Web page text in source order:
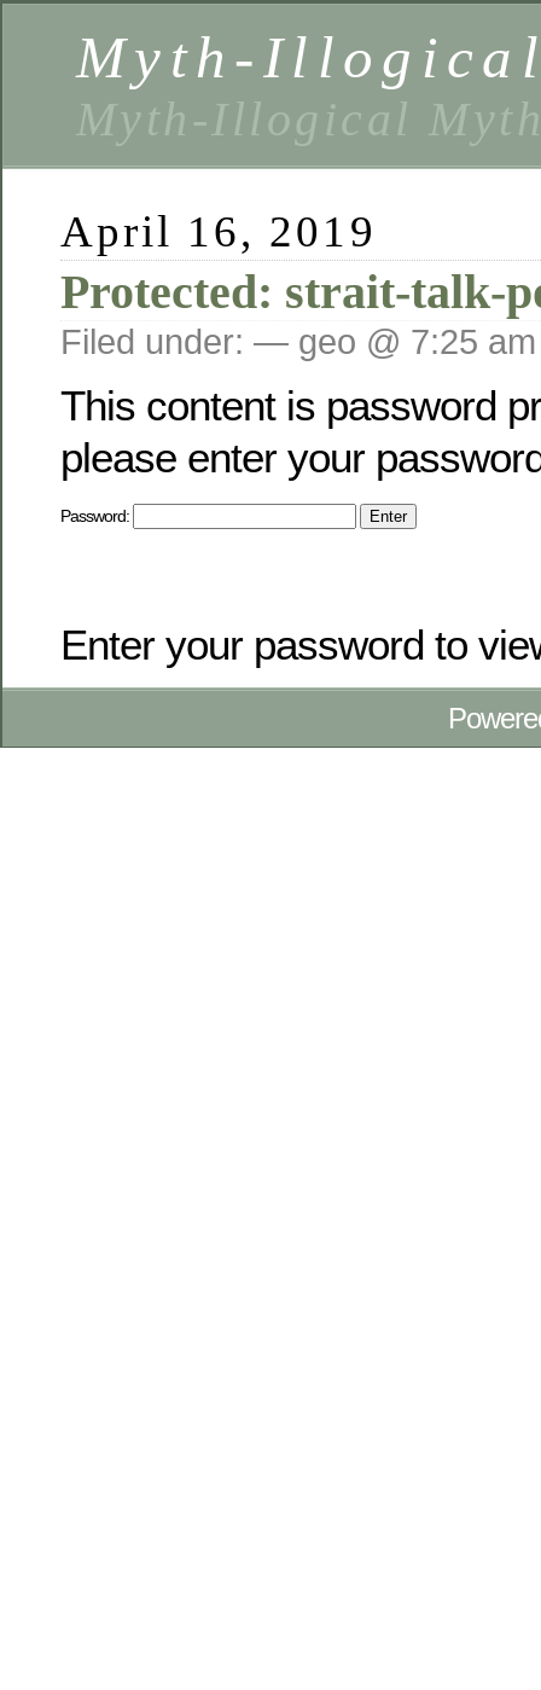
Myth-
Myth-Illogical
April 16, 2019
Protected: strait-talk-
Filed under: — geo @ 7:25 am
This content is password
please enter your
Password:
Enter your password to